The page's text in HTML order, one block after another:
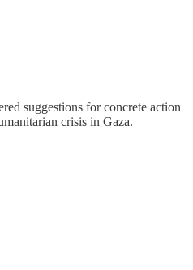
suggestions for concrete action
crisis in Gaza.